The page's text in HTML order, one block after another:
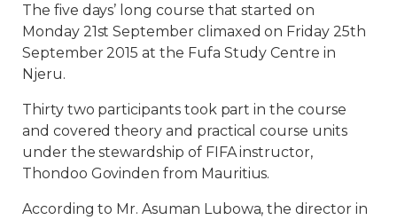
The five days’ long course that started on
Monday 21st September climaxed on Friday 25th
September 2015 at the Fufa Study Centre in
Njeru.
Thirty two participants took part in the course
and covered theory and practical course units
under the stewardship of FIFA instructor,
Thondoo Govinden from Mauritius.
According to Mr. Asuman Lubowa, the director in